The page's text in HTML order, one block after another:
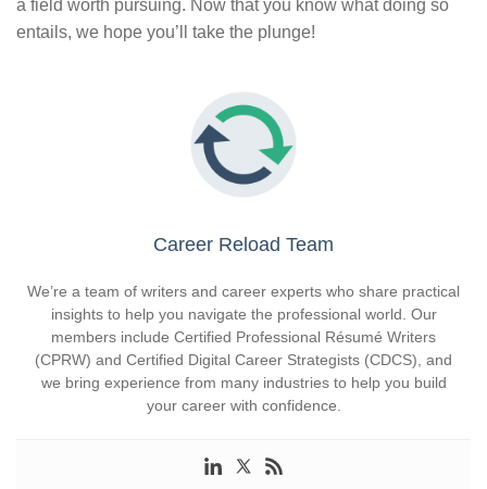
a field worth pursuing. Now that you know what doing so
entails, we hope you’ll take the plunge!
Career Reload Team
We’re a team of writers and career experts who share practical
insights to help you navigate the professional world. Our
members include Certified Professional Résumé Writers
(CPRW) and Certified Digital Career Strategists (CDCS), and
we bring experience from many industries to help you build
your career with confidence.